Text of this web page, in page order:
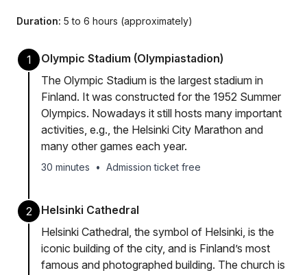
Duration: 5 to 6 hours (approximately)
1
Olympic Stadium (Olympiastadion)
The Olympic Stadium is the largest stadium in
Finland. It was constructed for the 1952 Summer
Olympics. Nowadays it still hosts many important
activities, e.g., the Helsinki City Marathon and
many other games each year.
30 minutes • Admission ticket free
2
Helsinki Cathedral
Helsinki Cathedral, the symbol of Helsinki, is the
iconic building of the city, and is Finland’s most
famous and photographed building. The church is